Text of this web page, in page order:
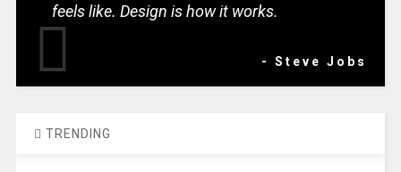
feels like. Design is how it works.
- Steve Jobs
TRENDING